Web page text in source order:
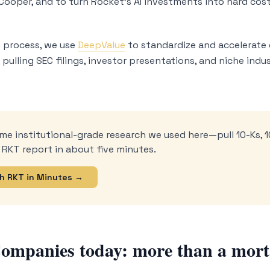
we useDeepValue to standardize and
pulling SEC filings, investor presentations, and niche
institutional-grade research we used here—pull 10-Ks,
report in about five minutes.
RKT in Minutes →
today: more than a